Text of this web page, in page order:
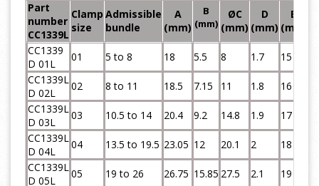
Part
number
CC1339L
Clamp
size
Admissible
bundle
A
(mm)
B
(mm)
ØC
(mm)
D
(mm)
E
(mm)
CC1339
D 01L
01 5 to 8 18 5.5 8 1.7 15
CC1339L
D 02L
02 8 to 11 18.5 7.15 11 1.8 16
CC1339L
D 03L
03 10.5 to 14 20.4 9.2 14.8 1.9 17
CC1339L
D 04L
04 13.5 to 19.5 23.05 12 20.1 2 18
CC1339L
D 05L
05 19 to 26 26.75 15.85 27.5 2.1 19